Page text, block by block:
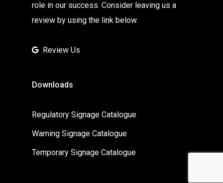
role in our success. Consider leaving us a
review by using the link below.
Review Us
Downloads
Regulatory Signage Catalogue
Warning Signage Catalogue
Temporary Signage Catalogue